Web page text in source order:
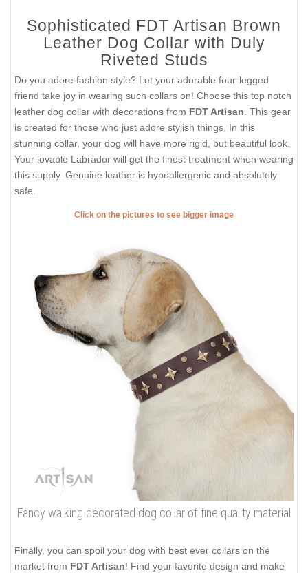
Sophisticated FDT Artisan Brown
Leather Dog Collar with Duly
Riveted Studs
Do you adore fashion style? Let your adorable four-legged
friend take joy in wearing such collars on! Choose this top notch
leather dog collar with decorations from FDT Artisan . This gear
is created for those who just adore stylish things. In this
stunning collar, your dog will have more rigid, but beautiful look.
Your lovable Labrador will get the finest treatment when wearing
this supply. Genuine leather is hypoallergenic and absolutely
safe.
Click on the pictures to see bigger image
Fancy walking decorated dog collar of fine quality material
Finally, you can spoil your dog with best ever collars on the
market from FDT Artisan! Find your favorite design and make